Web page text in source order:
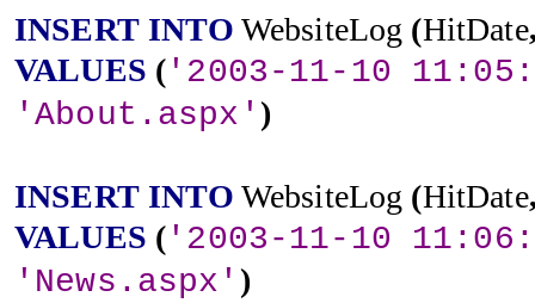
INSERT INTO WebsiteLog (HitDate
VALUES ( '2003-11-10
'About.aspx' )
INSERT INTO WebsiteLog (HitDate
VALUES ( '2003-11-10
'News.aspx' )